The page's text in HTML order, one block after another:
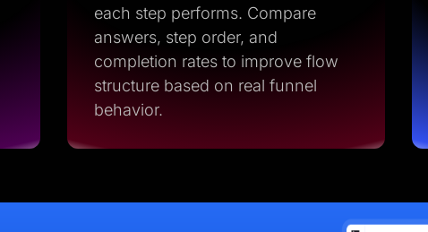
each step performs. Compare
answers, step order, and
completion rates to improve flow
structure based on real funnel
behavior.